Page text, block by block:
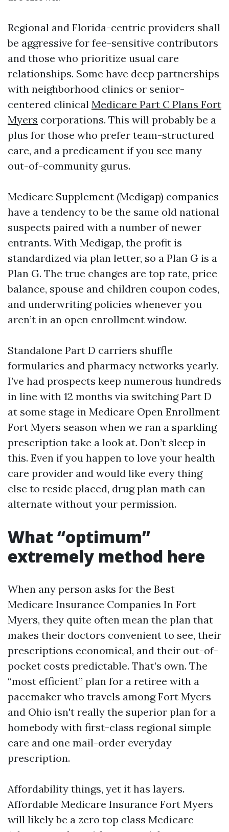
Regional and Florida-centric providers shall
be aggressive for fee-sensitive contributors
and those who prioritize usual care
relationships. Some have deep partnerships
with neighborhood clinics or senior-
centered clinical Medicare Part C Plans Fort
Myers corporations. This will probably be a
plus for those who prefer team-structured
care, and a predicament if you see many
out-of-community gurus.
Medicare Supplement (Medigap) companies
have a tendency to be the same old national
suspects paired with a number of newer
entrants. With Medigap, the profit is
standardized via plan letter, so a Plan G is a
Plan G. The true changes are top rate, price
balance, spouse and children coupon codes,
and underwriting policies whenever you
aren’t in an open enrollment window.
Standalone Part D carriers shuffle
formularies and pharmacy networks yearly.
I’ve had prospects keep numerous hundreds
in line with 12 months via switching Part D
at some stage in Medicare Open Enrollment
Fort Myers season when we ran a sparkling
prescription take a look at. Don’t sleep in
this. Even if you happen to love your health
care provider and would like every thing
else to reside placed, drug plan math can
alternate without your permission.
What “optimum”
extremely method here
When any person asks for the Best
Medicare Insurance Companies In Fort
Myers, they quite often mean the plan that
makes their doctors convenient to see, their
prescriptions economical, and their out-of-
pocket costs predictable. That’s own. The
“most efficient” plan for a retiree with a
pacemaker who travels among Fort Myers
and Ohio isn't really the superior plan for a
homebody with first-class regional simple
care and one mail-order everyday
prescription.
Affordability things, yet it has layers.
Affordable Medicare Insurance Fort Myers
will likely be a zero top class Medicare